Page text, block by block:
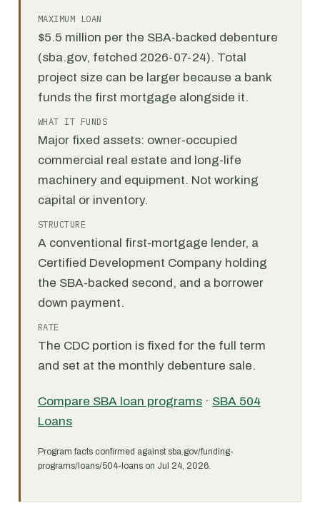
MAXIMUM LOAN
$5.5 million per the SBA-backed debenture
(sba.gov, fetched 2026-07-24). Total
project size can be larger because a bank
funds the first mortgage alongside it.
WHAT IT FUNDS
Major fixed assets: owner-occupied
commercial real estate and long-life
machinery and equipment. Not working
capital or inventory.
STRUCTURE
A conventional first-mortgage lender, a
Certified Development Company holding
the SBA-backed second, and a borrower
down payment.
RATE
The CDC portion is fixed for the full term
and set at the monthly debenture sale.
Compare SBA loan programs · SBA 504
Loans
Program facts confirmed against sba.gov/funding-
programs/loans/504-loans on Jul 24, 2026.